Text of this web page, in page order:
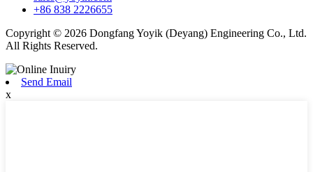
+86 838 2226655
Copyright © 2026 Dongfang Yoyik (Deyang) Engineering Co., Ltd.
All Rights Reserved.
Send Email
x